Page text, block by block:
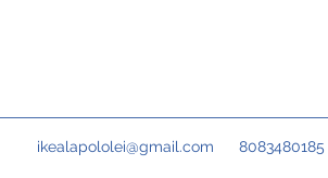
ikealapololei@gmail.com 8083480185